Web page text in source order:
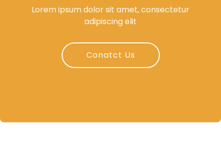
Lorem ipsum dolor sit amet, consectetur
adipiscing elit
Conatct Us